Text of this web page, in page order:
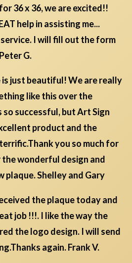
36 x 36, we are excited!!
help in assisting me...
I will fill out the form
G.
is just beautiful! We are really
like this over the
successful, but Art Sign
product and the
you so much for
wonderful design and
plaque. Shelley and Gary
the plaque today and
job !!!. I like the way the
the logo design. I will send
again. Frank V.